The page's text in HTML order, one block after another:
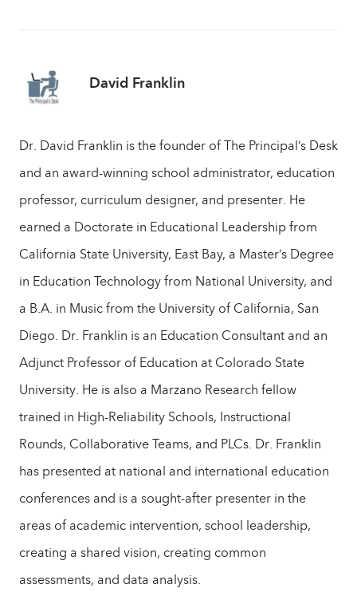
David Franklin
Dr. David Franklin is the founder of The Principal’s Desk
and an award-winning school administrator, education
professor, curriculum designer, and presenter. He
earned a Doctorate in Educational Leadership from
California State University, East Bay, a Master’s Degree
in Education Technology from National University, and
a B.A. in Music from the University of California, San
Diego. Dr. Franklin is an Education Consultant and an
Adjunct Professor of Education at Colorado State
University. He is also a Marzano Research fellow
trained in High-Reliability Schools, Instructional
Rounds, Collaborative Teams, and PLCs. Dr. Franklin
has presented at national and international education
conferences and is a sought-after presenter in the
areas of academic intervention, school leadership,
creating a shared vision, creating common
assessments, and data analysis.